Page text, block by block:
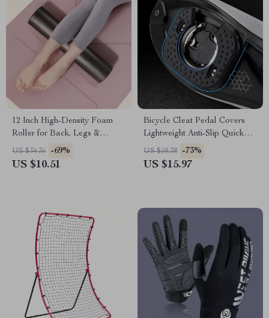
12 Inch High-Density Foam
Roller for Back, Legs &
Exercise – Solid Core Foam
Massage Roller
US $34.36 -69%
US $10.51
Bicycle Cleat Pedal Covers
Lightweight Anti-Slip Quick
Release Road Bike
US $58.38 -73%
US $15.97